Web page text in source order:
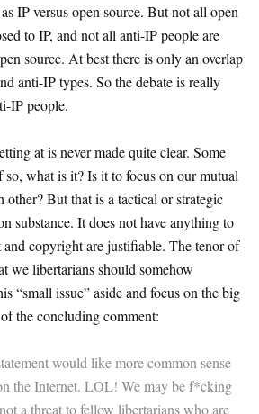
IP versus open source. But not all open
to IP, and not all anti-IP people are
source. At best there is only an overlap
anti-IP types. So the debate is really
IP people.
at is never made quite clear. Some
what is it? Is it to focus on our mutual
other? But that is a tactical or strategic
substance. It does not have anything to
copyright are justifiable. The tenor of
we libertarians should somehow
“small issue” aside and focus on the big
the concluding comment:
would like more common sense
the Internet. LOL! We may be f*cking
a threat to fellow libertarians who are